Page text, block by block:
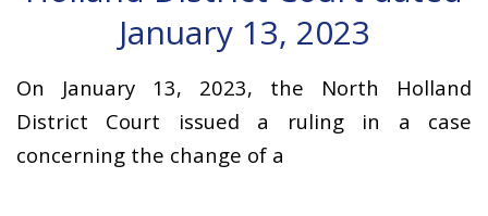
January 13, 2023
On January 13, 2023, the North Holland
District Court issued a ruling in a case
concerning the change of a